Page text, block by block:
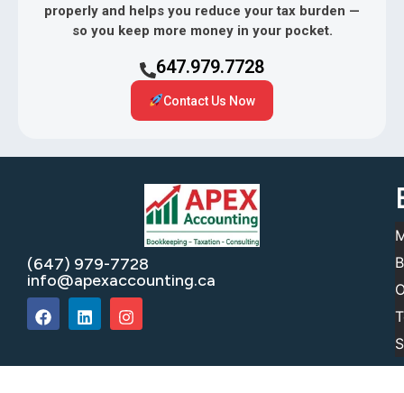
properly and helps you reduce your tax burden —
so you keep more money in your pocket.
647.979.7728
Contact Us Now
(647) 979-7728
info@apexaccounting.ca